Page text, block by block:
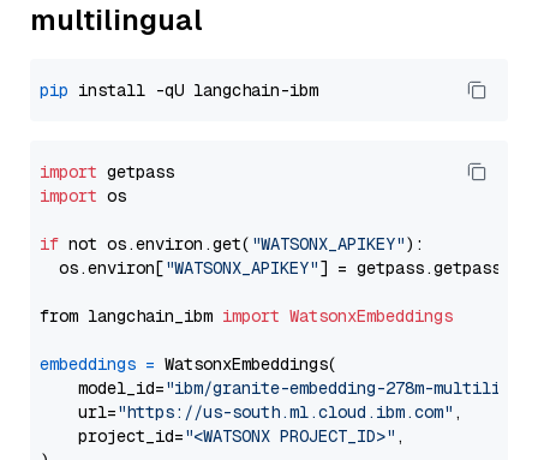
multilingual
pip
import
import os
if not os.environ.get( "WATSONX_APIKEY"):
  os.environ[
"WATSONX_APIKEY"] = getpass.getpass(
from langchain_ibm import WatsonxEmbeddings
embeddings = WatsonxEmbeddings(
    model_id=
"ibm/granite-embedding-278m-
    url=
"https://us-south.ml.cloud.ibm.com" ,
    project_id=
"<WATSONX PROJECT_ID>" ,